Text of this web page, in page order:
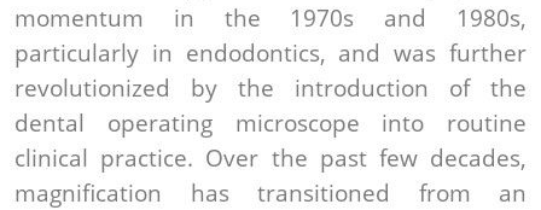
momentum in the 1970s and 1980s,
particularly in endodontics, and was further
revolutionized by the introduction of the
dental operating microscope into routine
clinical practice. Over the past few decades,
magnification has transitioned from an